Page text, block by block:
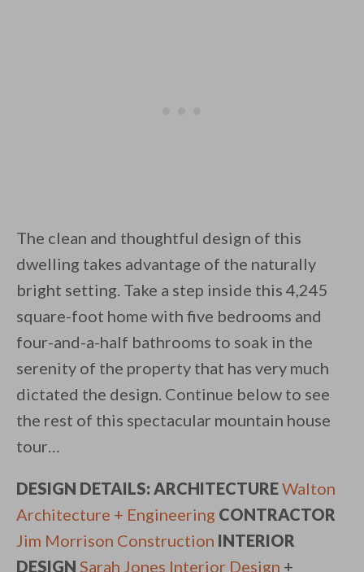
The clean and thoughtful design of this
dwelling takes advantage of the naturally
bright setting. Take a step inside this 4,245
square-foot home with five bedrooms and
four-and-a-half bathrooms to soak in the
serenity of the property that has very much
dictated the design. Continue below to see
the rest of this spectacular mountain house
tour…
DESIGN DETAILS: ARCHITECTUREWalton
Architecture + Engineering CONTRACTOR
Jim Morrison Construction INTERIOR
DESIGN Sarah Jones Interior Design +